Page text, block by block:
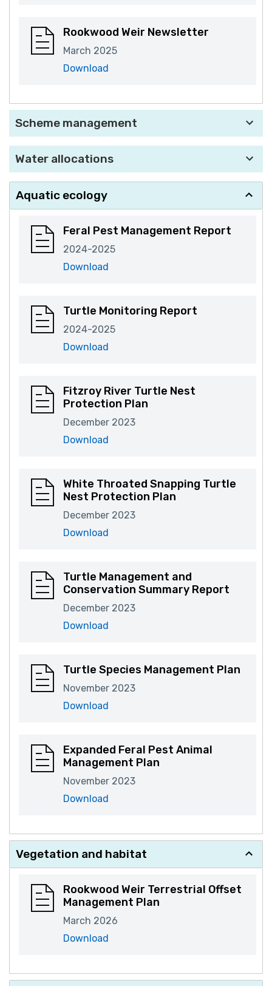
Rookwood Weir Newsletter
March 2025
Download
Scheme management
Water allocations
Aquatic ecology
Feral Pest Management Report
2024-2025
Download
Turtle Monitoring Report
2024-2025
Download
Fitzroy River Turtle Nest
Protection Plan
December 2023
Download
White Throated Snapping Turtle
Nest Protection Plan
December 2023
Download
Turtle Management and
Conservation Summary Report
December 2023
Download
Turtle Species Management Plan
November 2023
Download
Expanded Feral Pest Animal
Management Plan
November 2023
Download
Vegetation and habitat
Rookwood Weir Terrestrial Offset
Management Plan
March 2026
Download